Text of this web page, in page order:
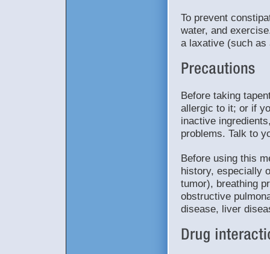
To prevent
water, and
a laxative (such
Before taking
allergic to it; or if
inactive
problems. Talk to
Before using this
history, especially
tumor), breathing
obstructive
disease, liver